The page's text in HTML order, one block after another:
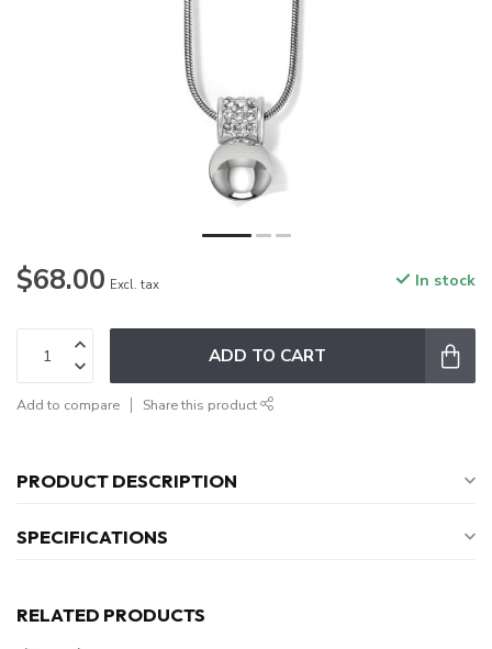
$68.00 Excl. tax In stock
ADD TO CART
Add to compare Share this product
PRODUCT DESCRIPTION
SPECIFICATIONS
RELATED PRODUCTS